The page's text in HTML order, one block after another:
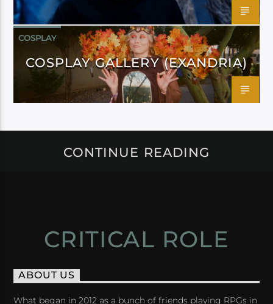
COSPLAY
COSPLAY GALLERY (EXANDRIA)
CONTINUE READING
CRITICAL ROLE
ABOUT US
What began in 2012 as a bunch of friends playing RPGs in